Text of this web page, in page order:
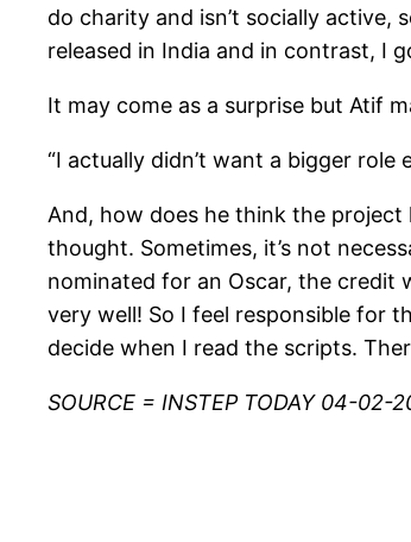
do charity and isn’t socially active,
released in India and in contrast, I
It may come as a surprise but Atif
“I actually didn’t want a bigger
And, how does he think the project
thought. Sometimes, it’s not
nominated for an Oscar, the credit
very well! So I feel responsible for
decide when I read the scripts.
SOURCE = INSTEP TODAY 04-02-